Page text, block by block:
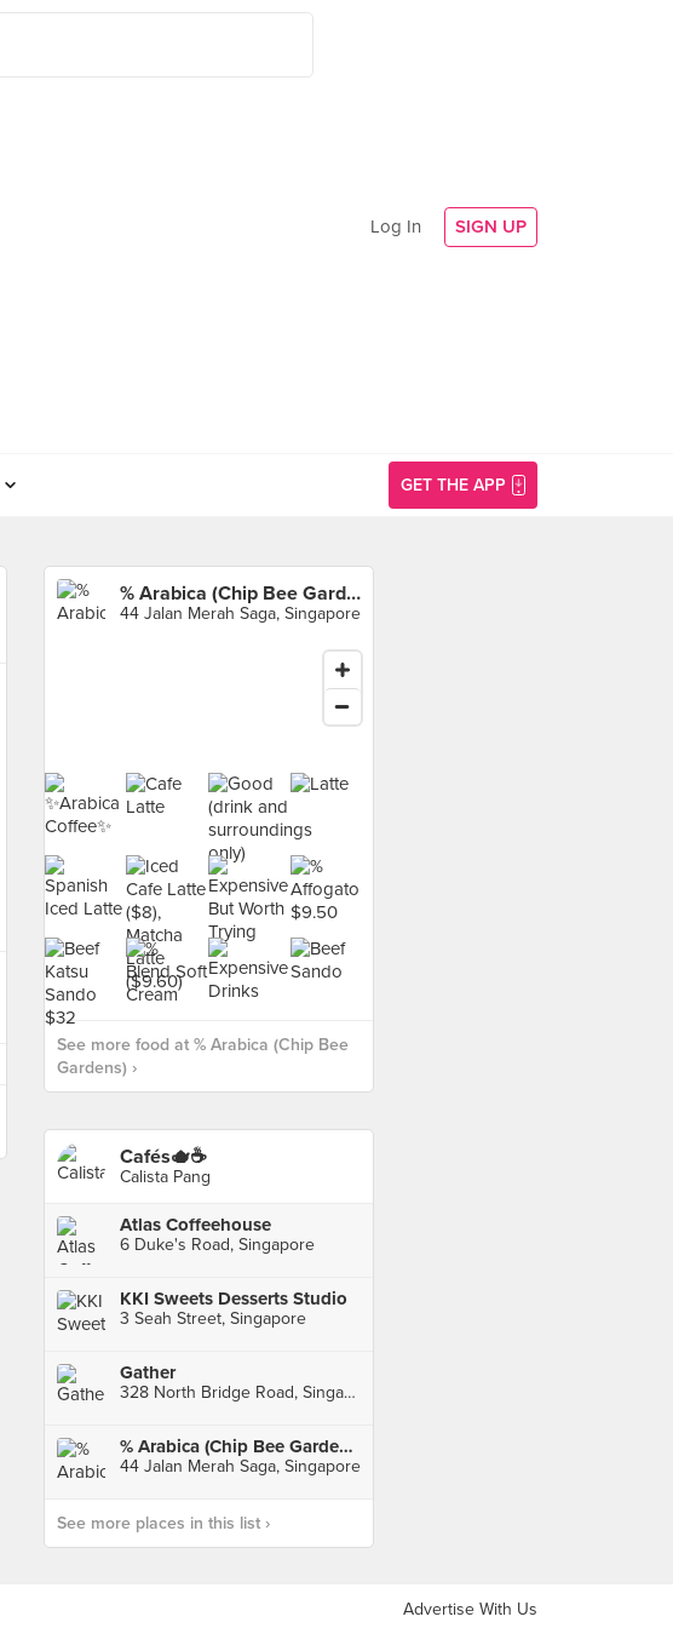
Log In SIGN UP
GET THE APP
% Arabica (Chip Bee Gardens)
44 Jalan Merah Saga, Singapore
See more food at % Arabica (Chip Bee
Gardens) ›
Cafés🫖☕️
Calista Pang
Atlas Coffeehouse
6 Duke's Road, Singapore
KKI Sweets Desserts Studio
3 Seah Street, Singapore
Gather
328 North Bridge Road, Singapore
% Arabica (Chip Bee Gardens)
44 Jalan Merah Saga, Singapore
See more places in this list ›
Advertise With Us